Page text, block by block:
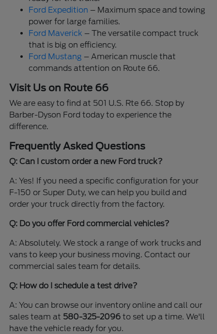
Ford Expedition – Maximum space and towing
power for large families.
Ford Maverick – The versatile compact truck
that is big on efficiency.
Ford Mustang – American muscle that
commands attention on Route 66.
Visit Us on Route 66
We are easy to find at 501 U.S. Rte 66. Stop by
Barber-Dyson Ford today to experience the
difference.
Frequently Asked Questions
Q: Can I custom order a new Ford truck?
A: Yes! If you need a specific configuration for your
F-150 or Super Duty, we can help you build and
order your truck directly from the factory.
Q: Do you offer Ford commercial vehicles?
A: Absolutely. We stock a range of work trucks and
vans to keep your business moving. Contact our
commercial sales team for details.
Q: How do I schedule a test drive?
A: You can browse our inventory online and call our
sales team at 580-325-2096 to set up a time. We'll
have the vehicle ready for you.